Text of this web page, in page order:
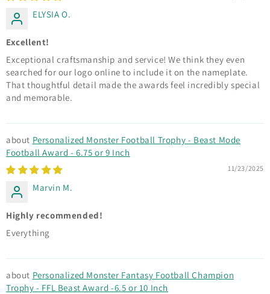
ELYSIA O.
Excellent!
Exceptional craftsmanship and service! We think they even
searched for our logo online to include it on the nameplate.
That thoughtful detail made the awards feel incredibly special
and memorable.
Personalized Monster Football Trophy - Beast Mode
Football Award - 6.75 or 9 Inch
11/23/2025
Marvin M.
Highly recommended!
Everything
Personalized Monster Fantasy Football Champion
Trophy - FFL Beast Award -6.5 or 10 Inch